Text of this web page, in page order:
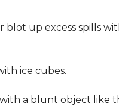
blot up excess spills
ice cubes.
a blunt object like